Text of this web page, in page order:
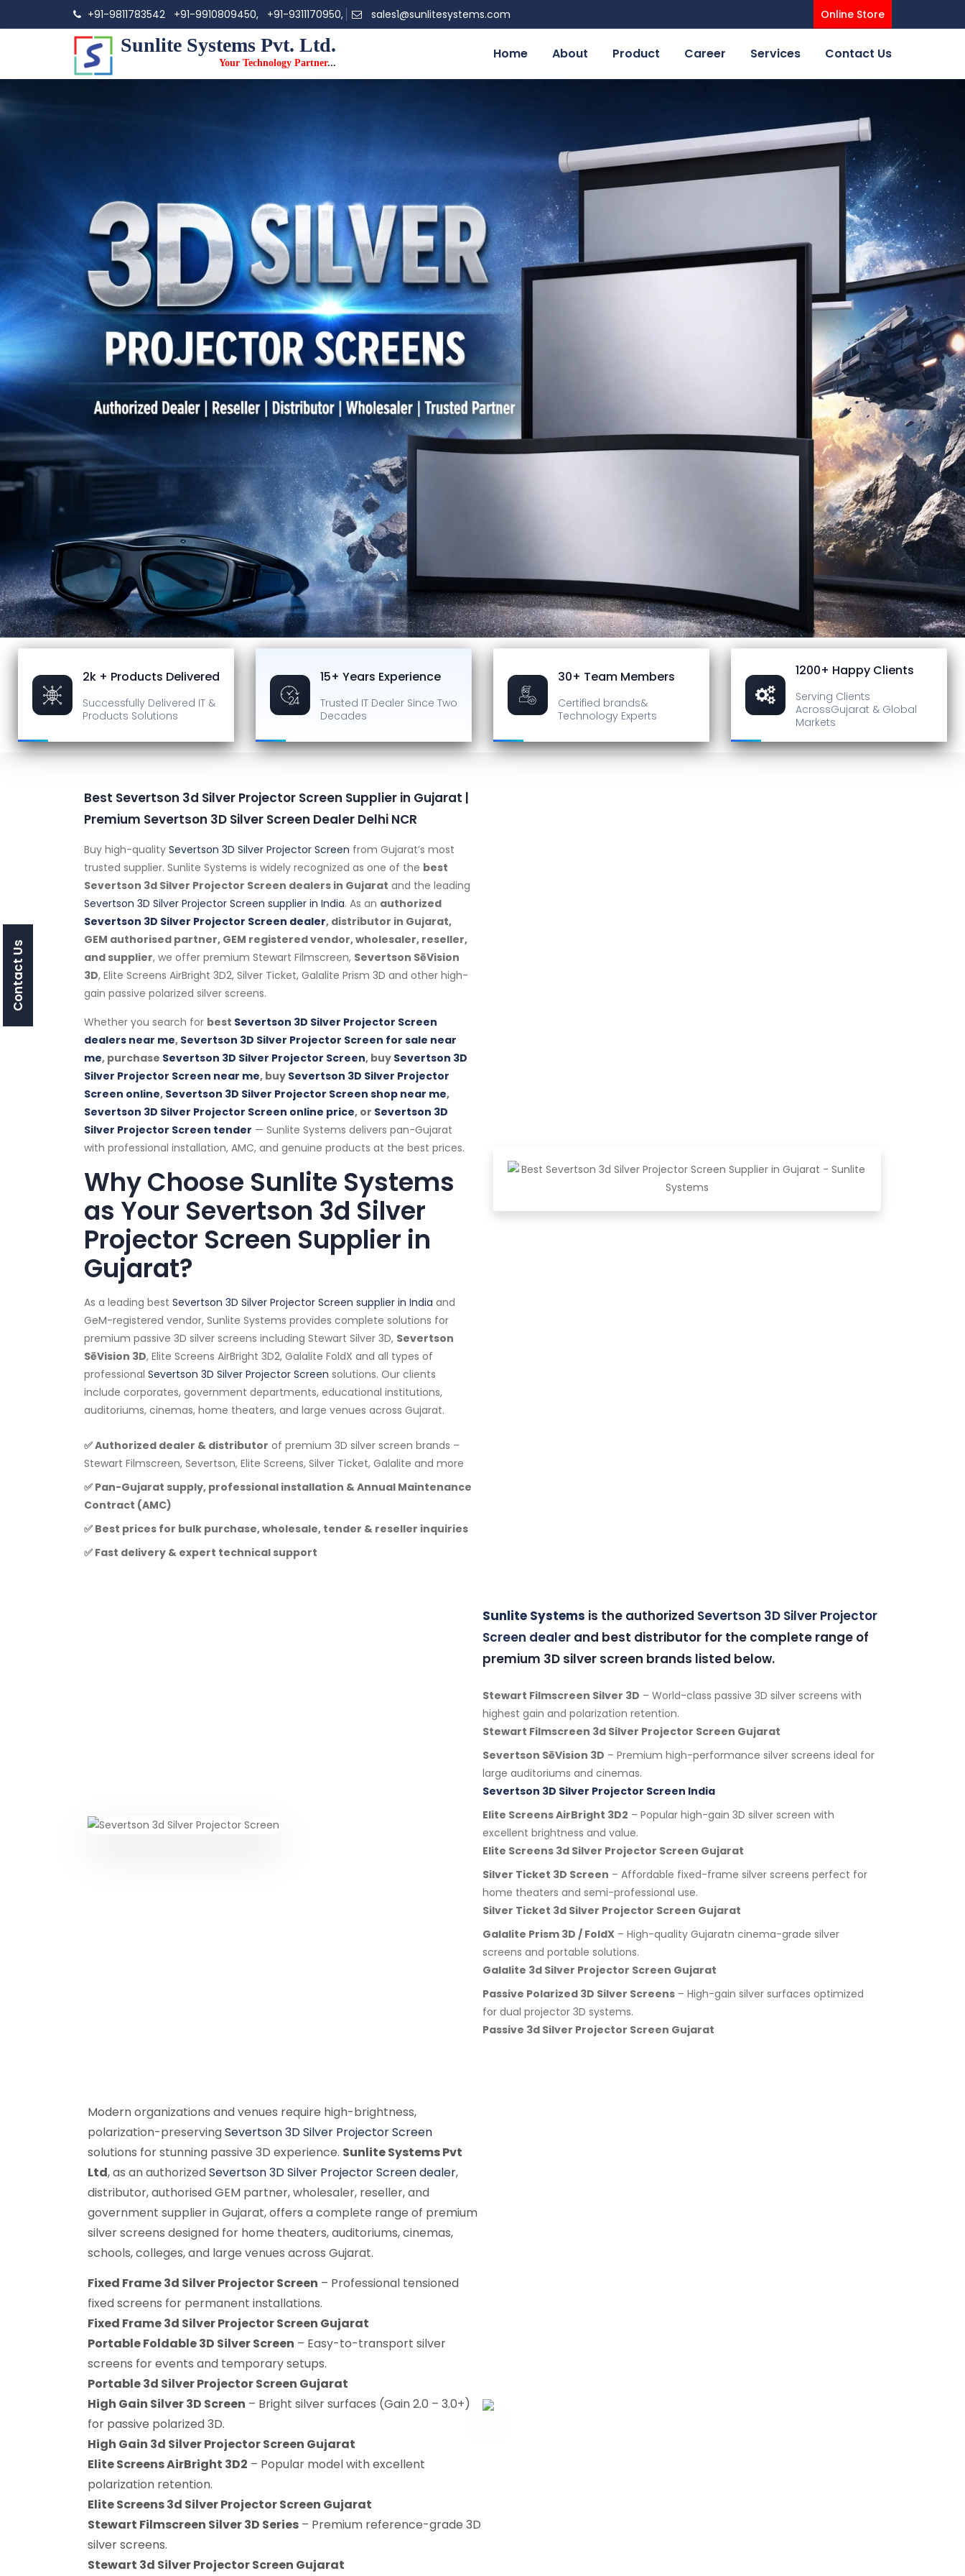
+91-9811783542 +91-9910809450, +91-9311170950, sales1@sunlitesystems.com Online Store
Sunlite Systems Pvt. Ltd.
Your Technology Partner...
Home About Product Career Services Contact Us
2k + Products Delivered
Successfully Delivered IT &
Products Solutions
15+ Years Experience
Trusted IT Dealer Since Two
Decades
30+ Team Members
Certified brands&
Technology Experts
1200+ Happy Clients
Serving Clients
AcrossGujarat & Global
Markets
Best Severtson 3d Silver Projector Screen Supplier in Gujarat |
Premium Severtson 3D Silver Screen Dealer Delhi NCR
Buy high-quality Severtson 3D Silver Projector Screen from Gujarat’s most
trusted supplier. Sunlite Systems is widely recognized as one of the best
Severtson 3d Silver Projector Screen dealers in Gujarat and the leading
Severtson 3D Silver Projector Screen supplier in India. As an authorized
Severtson 3D Silver Projector Screen dealer, distributor in Gujarat,
GEM authorised partner, GEM registered vendor, wholesaler, reseller,
and supplier, we offer premium Stewart Filmscreen, Severtson SēVision
3D, Elite Screens AirBright 3D2, Silver Ticket, Galalite Prism 3D and other high-
gain passive polarized silver screens.
Whether you search for best Severtson 3D Silver Projector Screen
dealers near me, Severtson 3D Silver Projector Screen for sale near
me, purchase Severtson 3D Silver Projector Screen, buy Severtson 3D
Silver Projector Screen near me, buy Severtson 3D Silver Projector
Screen online, Severtson 3D Silver Projector Screen shop near me,
Severtson 3D Silver Projector Screen online price, or Severtson 3D
Silver Projector Screen tender — Sunlite Systems delivers pan-Gujarat
with professional installation, AMC, and genuine products at the best prices.
Why Choose Sunlite Systems
as Your Severtson 3d Silver
Projector Screen Supplier in
Gujarat?
As a leading best Severtson 3D Silver Projector Screen supplier in India and
GeM-registered vendor, Sunlite Systems provides complete solutions for
premium passive 3D silver screens including Stewart Silver 3D, Severtson
SēVision 3D, Elite Screens AirBright 3D2, Galalite FoldX and all types of
professional Severtson 3D Silver Projector Screen solutions. Our clients
include corporates, government departments, educational institutions,
auditoriums, cinemas, home theaters, and large venues across Gujarat.
✅ Authorized dealer & distributor of premium 3D silver screen brands –
Stewart Filmscreen, Severtson, Elite Screens, Silver Ticket, Galalite and more
✅ Pan-Gujarat supply, professional installation & Annual Maintenance
Contract (AMC)
✅ Best prices for bulk purchase, wholesale, tender & reseller inquiries
✅ Fast delivery & expert technical support
Sunlite Systems is the authorized Severtson 3D Silver Projector
Screen dealer and best distributor for the complete range of
premium 3D silver screen brands listed below.
Stewart Filmscreen Silver 3D – World-class passive 3D silver screens with
highest gain and polarization retention.
Stewart Filmscreen 3d Silver Projector Screen Gujarat
Severtson SēVision 3D – Premium high-performance silver screens ideal for
large auditoriums and cinemas.
Severtson 3D Silver Projector Screen India
Elite Screens AirBright 3D2 – Popular high-gain 3D silver screen with
excellent brightness and value.
Elite Screens 3d Silver Projector Screen Gujarat
Silver Ticket 3D Screen – Affordable fixed-frame silver screens perfect for
home theaters and semi-professional use.
Silver Ticket 3d Silver Projector Screen Gujarat
Galalite Prism 3D / FoldX – High-quality Gujaratn cinema-grade silver
screens and portable solutions.
Galalite 3d Silver Projector Screen Gujarat
Passive Polarized 3D Silver Screens – High-gain silver surfaces optimized
for dual projector 3D systems.
Passive 3d Silver Projector Screen Gujarat
Modern organizations and venues require high-brightness,
polarization-preservingSevertson 3D Silver Projector Screen
solutions for stunning passive 3D experience. Sunlite Systems Pvt
Ltd, as an authorizedSevertson 3D Silver Projector Screen dealer,
distributor, authorised GEM partner, wholesaler, reseller, and
government supplier in Gujarat, offers a complete range of premium
silver screens designed for home theaters, auditoriums, cinemas,
schools, colleges, and large venues across Gujarat.
Fixed Frame 3d Silver Projector Screen – Professional tensioned
fixed screens for permanent installations.
Fixed Frame 3d Silver Projector Screen Gujarat
Portable Foldable 3D Silver Screen – Easy-to-transport silver
screens for events and temporary setups.
Portable 3d Silver Projector Screen Gujarat
High Gain Silver 3D Screen – Bright silver surfaces (Gain 2.0 – 3.0+)
for passive polarized 3D.
High Gain 3d Silver Projector Screen Gujarat
Elite Screens AirBright 3D2 – Popular model with excellent
polarization retention.
Elite Screens 3d Silver Projector Screen Gujarat
Stewart Filmscreen Silver 3D Series – Premium reference-grade 3D
silver screens.
Stewart 3d Silver Projector Screen Gujarat
Contact Us